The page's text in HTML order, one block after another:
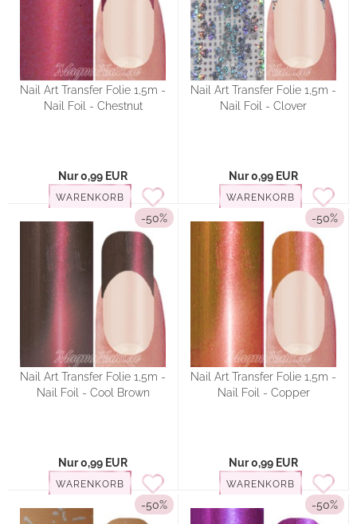
Nail Art Transfer Folie 1,5m -
Nail Foil - Chestnut
Nur 0,99 EUR
WARENKORB
Nail Art Transfer Folie 1,5m -
Nail Foil - Clover
Nur 0,99 EUR
WARENKORB
-50%
Nail Art Transfer Folie 1,5m -
Nail Foil - Cool Brown
Nur 0,99 EUR
WARENKORB
-50%
Nail Art Transfer Folie 1,5m -
Nail Foil - Copper
Nur 0,99 EUR
WARENKORB
-50% -50%